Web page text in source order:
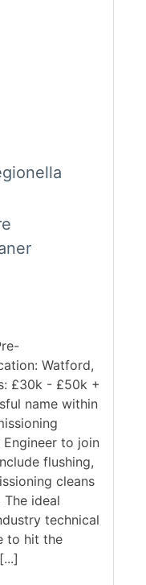
Watford,
£30k - £50k +
name within
to join
flushing,
cleans
The ideal
technical
to hit the